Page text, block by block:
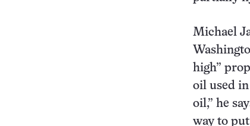
Michael
high”
oil used
oil,” he
way to